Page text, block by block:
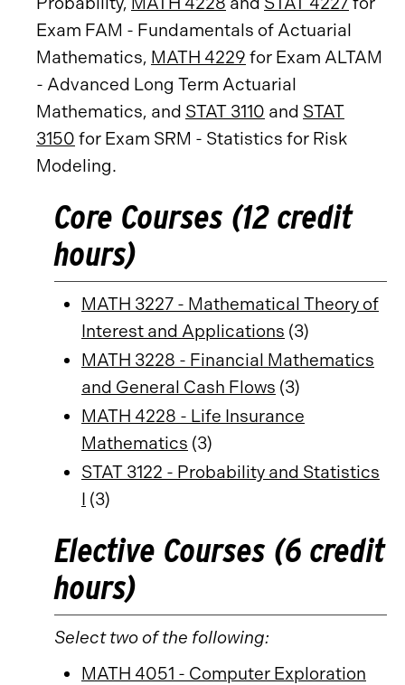
Exam FAM - Fundamentals of Actuarial
Mathematics, MATH 4229 for Exam ALTAM
- Advanced Long Term Actuarial
Mathematics, and STAT 3110 and STAT
3150 for Exam SRM - Statistics for Risk
Modeling.
Core Courses (12 credit
hours)
MATH 3227 - Mathematical Theory of
Interest and Applications (3)
MATH 3228 - Financial Mathematics
and General Cash Flows (3)
MATH 4228 - Life Insurance
Mathematics (3)
STAT 3122 - Probability and Statistics
I (3)
Elective Courses (6 credit
hours)
Select two of the following:
MATH 4051 - Computer Exploration